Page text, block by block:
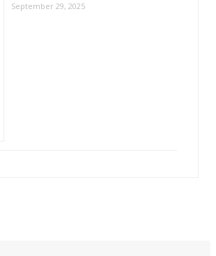
September 29, 2025